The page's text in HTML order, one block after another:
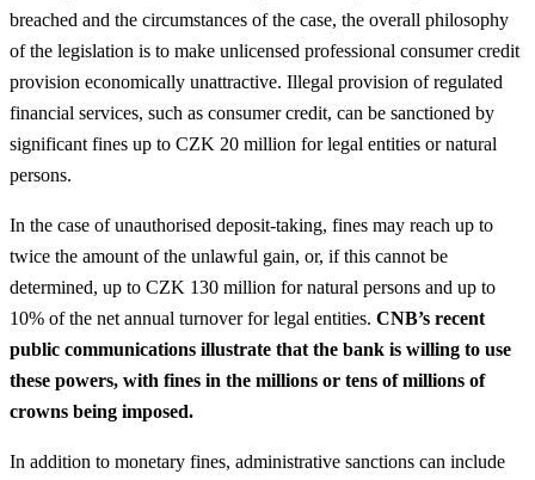
breached and the circumstances of the case, the overall philosophy
of the legislation is to make unlicensed professional consumer credit
provision economically unattractive. Illegal provision of regulated
financial services, such as consumer credit, can be sanctioned by
significant fines up to CZK 20 million for legal entities or natural
persons.
In the case of unauthorised deposit-taking, fines may reach up to
twice the amount of the unlawful gain, or, if this cannot be
determined, up to CZK 130 million for natural persons and up to
10% of the net annual turnover for legal entities. CNB’s recent
public communications illustrate that the bank is willing to use
these powers, with fines in the millions or tens of millions of
crowns being imposed.
In addition to monetary fines, administrative sanctions can include